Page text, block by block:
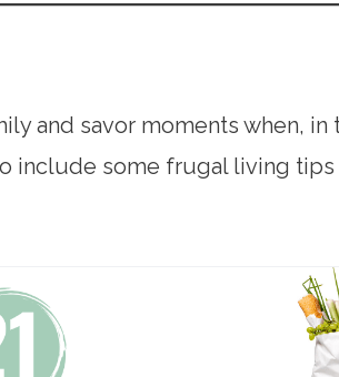
and savor moments when, in
include some frugal living tips